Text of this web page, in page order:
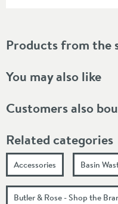
Products from the
You may also like
Customers also
Related categories
Accessories Basin
Butler & Rose - Shop the